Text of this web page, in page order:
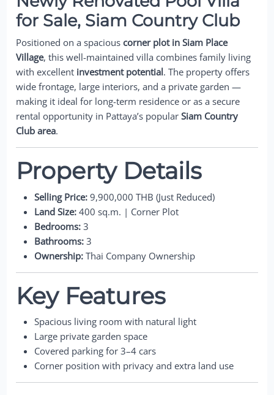
for Sale, Siam Country Club
Positioned on a spaciouscorner plot in Siam Place
Village, this well-maintained villa combines family living
with excellent investment potential. The property offers
wide frontage, large interiors, and a private garden —
making it ideal for long-term residence or as a secure
rental opportunity in Pattaya’s popularSiam Country
Club area.
Property Details
Selling Price: 9,900,000 THB (Just Reduced)
Land Size: 400 sq.m. | Corner Plot
Bedrooms: 3
Bathrooms: 3
Ownership: Thai Company Ownership
Key Features
Spacious living room with natural light
Large private garden space
Covered parking for 3–4 cars
Corner position with privacy and extra land use